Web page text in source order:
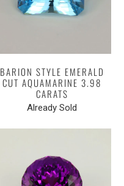
BARION STYLE EMERALD
CUT AQUAMARINE 3.98
CARATS
Already Sold